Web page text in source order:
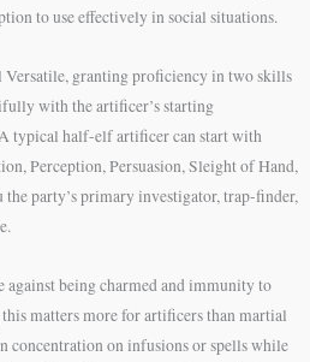
to use effectively in social situations.
granting proficiency in two skills
with the artificer’s starting
typical half-elf artificer can start with
Perception, Persuasion, Sleight of Hand,
the party’s primary investigator, trap-finder,
against being charmed and immunity to
matters more for artificers than martial
concentration on infusions or spells while